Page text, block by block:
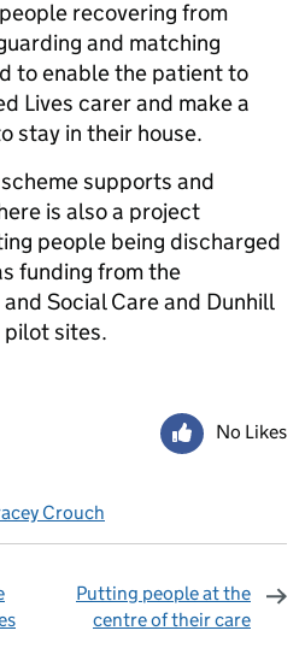
recovering from
and matching
to enable the patient to
Lives carer and make a
stay in their house.
scheme supports and
is also a project
people being discharged
funding from the
Social Care and Dunhill
pilot sites.
No Likes
Crouch
Putting people at the
centre of their care